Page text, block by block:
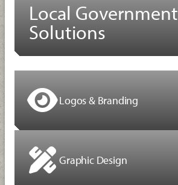
Local Government
Solutions
Logos & Branding
Graphic Design